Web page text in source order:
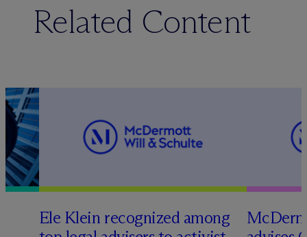
Related Content
Ele Klein recognized among
Mc